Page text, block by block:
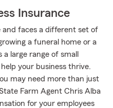
Insurance
and faces a different set of
a funeral home or a
large range of small
your business thrive.
may need more than just
Farm Agent Chris Alba
for your employees